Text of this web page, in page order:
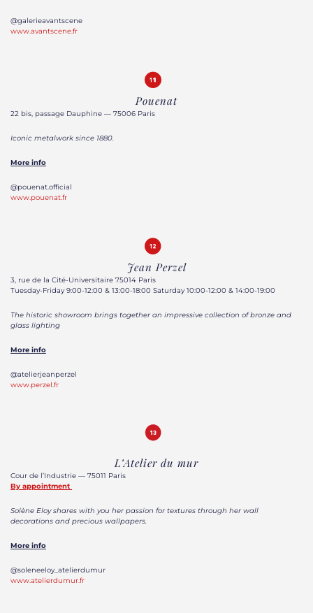
@galerieavantscene
www.avantscene.fr
Pouenat
22 bis, passage Dauphine — 75006 Paris
Iconic metalwork since 1880.
More info
@pouenat.official
www.pouenat.fr
Jean Perzel
3, rue de la Cité-Universitaire 75014 Paris
Tuesday-Friday 9:00-12:00 & 13:00-18:00 Saturday 10:00-12:00 & 14:00-19:00
The historic showroom brings together an impressive collection of bronze and
glass lighting
More info
@atelierjeanperzel
www.perzel.fr
L’Atelier du mur
Cour de l’Industrie — 75011 Paris
By appointment
Solène Eloy shares with you her passion for textures through her wall
decorations and precious wallpapers.
More info
@soleneeloy_atelierdumur
www.atelierdumur.fr